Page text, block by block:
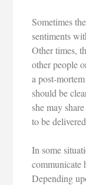
Sometimes
sentiments
Other times,
other people
a post-
should be
she may
to be
In some
communicate
Depending